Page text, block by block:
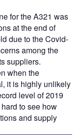
for the A321 was
at the end of
due to the Covid-
among the
suppliers.
when the
it is highly unlikely
level of 2019
to see how
and supply